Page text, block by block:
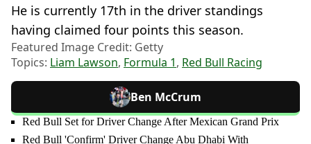
He is currently 17th in the driver standings
having claimed four points this season.
Featured Image Credit: Getty
Topics: Liam Lawson, Formula 1, Red Bull Racing
Ben McCrum
Red Bull Set for Driver Change After Mexican Grand Prix
Red Bull 'Confirm' Driver Change Abu Dhabi With